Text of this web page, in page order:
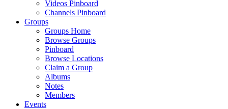
Videos Pinboard
Channels Pinboard
Groups
Groups Home
Browse Groups
Pinboard
Browse Locations
Claim a Group
Albums
Notes
Members
Events